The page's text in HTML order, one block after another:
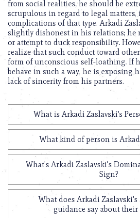
from social realities, he should be
scrupulous in regard to legal matters,
complications of that type. Arkadi
slightly dishonest in his relations; he
or attempt to duck responsibility.
realize that such conduct toward
form of unconscious self-loathing. If
behave in such a way, he is exposing
lack of sincerity from his partners.
What is Arkadi Zaslavski's
What kind of person is
What's Arkadi Zaslavski's
Sign?
What does Arkadi
guidance say about